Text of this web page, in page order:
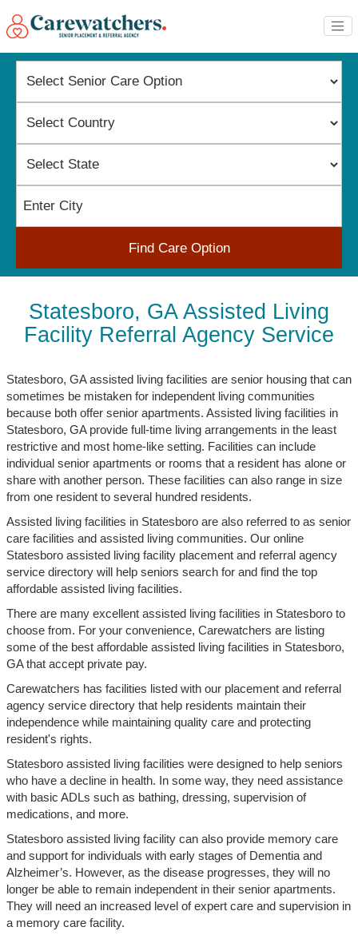
Find Care Option
Statesboro, GA Assisted Living
Facility Referral Agency Service
Statesboro, GA assisted living facilities are senior housing that can
sometimes be mistaken for independent living communities
because both offer senior apartments. Assisted living facilities in
Statesboro, GA provide full-time living arrangements in the least
restrictive and most home-like setting. Facilities can include
individual senior apartments or rooms that a resident has alone or
share with another person. These facilities can also range in size
from one resident to several hundred residents.
Assisted living facilities in Statesboro are also referred to as senior
care facilities and assisted living communities. Our online
Statesboro assisted living facility placement and referral agency
service directory will help seniors search for and find the top
affordable assisted living facilities.
There are many excellent assisted living facilities in Statesboro to
choose from. For your convenience, Carewatchers are listing
some of the best affordable assisted living facilities in Statesboro,
GA that accept private pay.
Carewatchers has facilities listed with our placement and referral
agency service directory that help residents maintain their
independence while maintaining quality care and protecting
resident's rights.
Statesboro assisted living facilities were designed to help seniors
who have a decline in health. In some way, they need assistance
with basic ADLs such as bathing, dressing, supervision of
medications, and more.
Statesboro assisted living facility can also provide memory care
and support for individuals with early stages of Dementia and
Alzheimer’s. However, as the disease progresses, they will no
longer be able to remain independent in their senior apartments.
They will need an increased level of expert care and supervision in
a memory care facility.